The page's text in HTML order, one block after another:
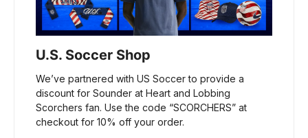
U.S. Soccer Shop
We’ve partnered with US Soccer to provide a
discount for Sounder at Heart and Lobbing
Scorchers fan. Use the code “SCORCHERS” at
checkout for 10% off your order.